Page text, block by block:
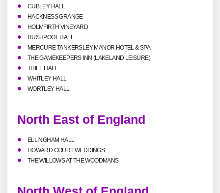
CUBLEY HALL
HACKNESS GRANGE
HOLMFIRTH VINEYARD
RUSHPOOL HALL
MERCURE TANKERSLEY MANOR HOTEL & SPA
THE GAMEKEEPERS INN (LAKELAND LEISURE)
THIEF HALL
WHITLEY HALL
WORTLEY HALL
North East of England
ELLINGHAM HALL
HOWARD COURT WEDDINGS
THE WILLOWS AT THE WOODMANS